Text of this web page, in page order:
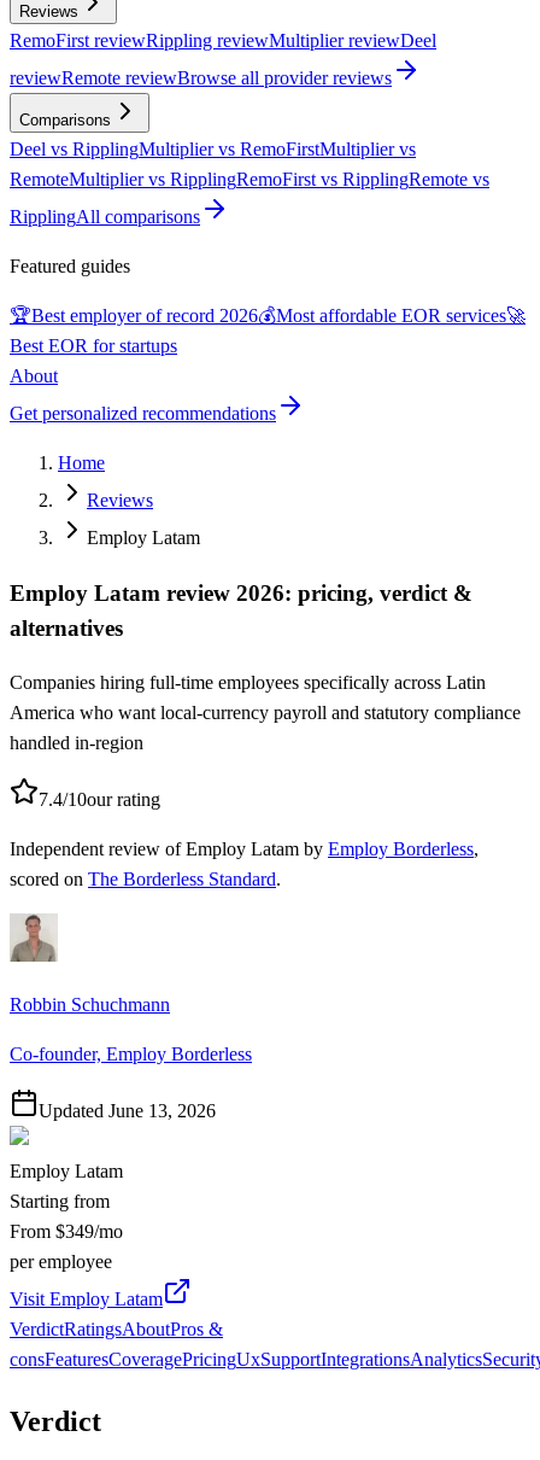
Reviews
RemoFirst reviewRippling reviewMultiplier reviewDeel
reviewRemote reviewBrowse all provider reviews
Comparisons
Deel vs RipplingMultiplier vs RemoFirstMultiplier vs
RemoteMultiplier vs RipplingRemoFirst vs RipplingRemote vs
RipplingAll comparisons
Featured guides
🏆Best employer of record 2026💰Most affordable EOR services🚀
Best EOR for startups
About
Get personalized recommendations
Home
Reviews
Employ Latam
Employ Latam review 2026: pricing, verdict &
alternatives
Companies hiring full-time employees specifically across Latin
America who want local-currency payroll and statutory compliance
handled in-region
7.4/10our rating
Independentreview ofEmploy Latam by Employ Borderless,
scored on The Borderless Standard.
Robbin Schuchmann
Co-founder, Employ Borderless
Updated June 13, 2026
Employ Latam
Starting from
From $349/mo
per employee
Visit Employ Latam
VerdictRatingsAboutPros &
consFeaturesCoveragePricingUxSupportIntegrationsAnalytics
Verdict